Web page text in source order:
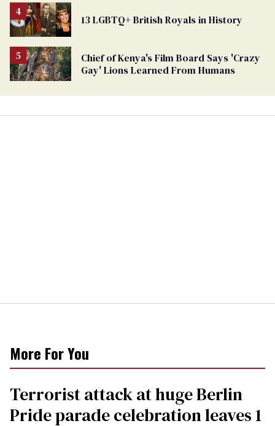
From
Georgia
Ballot
13 LGBTQ+ British Royals in History
Chief of Kenya's Film Board Says 'Crazy
Gay' Lions Learned From Humans
More For You
Terrorist attack at huge Berlin
Pride parade celebration leaves 1